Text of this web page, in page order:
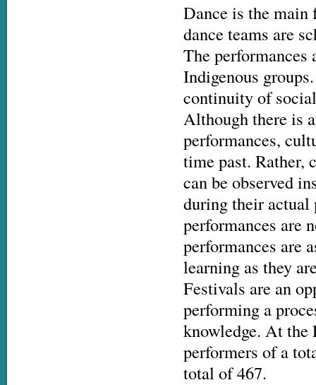
Dance is the main
dance teams are
The performances
Indigenous
continuity of
Although there is
performances,
time past. Rather,
can be observed
during their actual
performances are
performances are
learning as they
Festivals are an
performing a
knowledge. At the
performers of a
total of 467.